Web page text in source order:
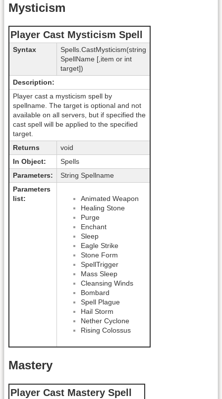
Mysticism
Player Cast Mysticism Spell
Syntax
Spells.CastMysticism(string
SpellName [,item or int
target])
Description:
Player cast a mysticism spell by
spellname. The target is optional and not
available on all servers, but if specified the
cast spell will be applied to the specified
target.
Returns
void
In Object:
Spells
Parameters:
String Spellname
Parameters
list:
Animated Weapon
Healing Stone
Purge
Enchant
Sleep
Eagle Strike
Stone Form
SpellTrigger
Mass Sleep
Cleansing Winds
Bombard
Spell Plague
Hail Storm
Nether Cyclone
Rising Colossus
Mastery
Player Cast Mastery Spell